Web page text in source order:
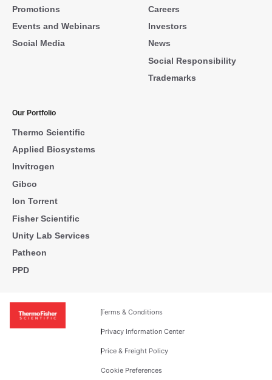
Promotions
Events and Webinars
Social Media
Careers
Investors
News
Social Responsibility
Trademarks
Our Portfolio
Thermo Scientific
Applied Biosystems
Invitrogen
Gibco
Ion Torrent
Fisher Scientific
Unity Lab Services
Patheon
PPD
Terms & Conditions
Privacy Information Center
Price & Freight Policy
Cookie Preferences